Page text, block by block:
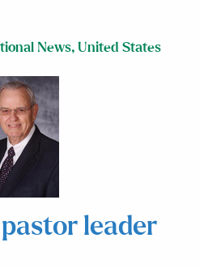
News, United States
leader